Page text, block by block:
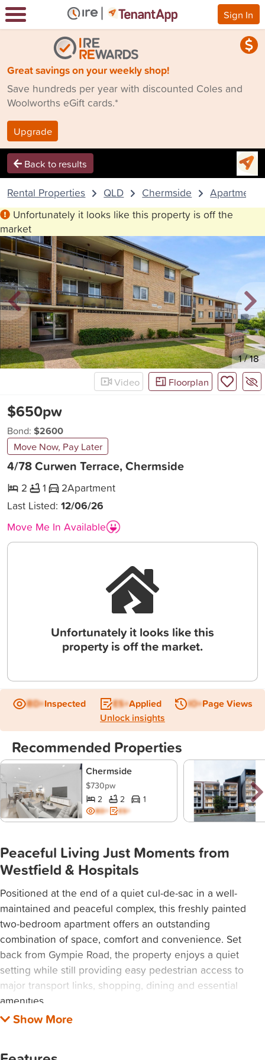
Sign In
Great savings on your weekly shop!
Save hundreds per year with discounted Coles and
Woolworths eGift cards.*
Upgrade
Back to results
Rental Properties QLD Chermside
Apartment
Unfortunately it looks like this property is off the
market
New 1/18
Video
Floorplan
4/78 Curwen Terrace, Chermside
$650pw
Bond: $2600
Move Now, Pay Later
2 1 2Apartment
Last Listed:12/06/26
Move Me In Available
Unfortunately it looks like this
property is off the market.
BD+Inspected ES+Applied IO+Page Views
Unlock insights
Recommended Properties
Chermside
$730pw
2 2 1
BD+ ES+
Peaceful Living Just Moments from
Westfield & Hospitals
Positioned at the end of a quiet cul-de-sac in a well-
maintained and peaceful complex, this freshly painted
two-bedroom apartment offers an outstanding
combination of space, comfort and convenience. Set
back from Gympie Road, the property enjoys a quiet
setting while still providing easy pedestrian access to
major transport links, shopping, dining and essential
amenities.